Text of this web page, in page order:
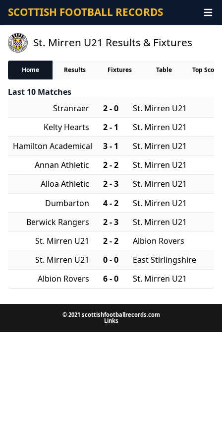
SCOTTISH FOOTBALL RECORDS
St. Mirren U21 Results & Fixtures
Home Results Fixtures Table Top
Last 10 Matches
Stranraer
2 - 0
St. Mirren U21
Kelty Hearts
2 - 1
St. Mirren U21
Hamilton Academical
3 - 1
St. Mirren U21
Annan Athletic
2 - 2
St. Mirren U21
Alloa Athletic
2 - 3
St. Mirren U21
Dumbarton
4 - 2
St. Mirren U21
Berwick Rangers
2 - 3
St. Mirren U21
St. Mirren U21
2 - 2
Albion Rovers
St. Mirren U21
0 - 0
East Stirlingshire
Albion Rovers
6 - 0 St. Mirren U21
© 2021 scottishfootballrecords.com
Links